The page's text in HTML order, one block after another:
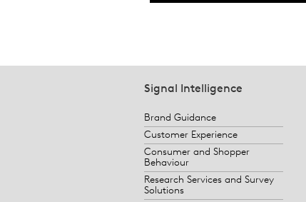
Signal Intelligence
Brand Guidance
Customer Experience
Consumer and Shopper
Behaviour
Research Services and Survey
Solutions